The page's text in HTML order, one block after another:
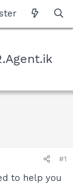
#1
to help you